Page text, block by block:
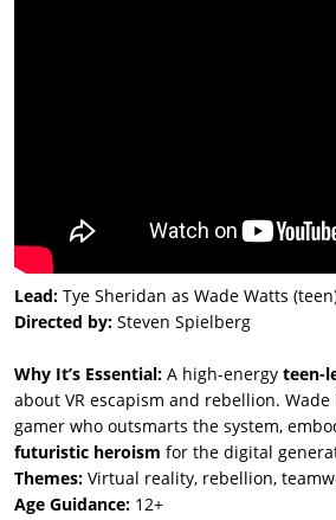
Lead: Tye Sheridan as Wade Watts
Directed by: Steven Spielberg
Why It’s Essential: A high-energy teen-
about VR escapism and rebellion. Wade
gamer who outsmarts the system,
futuristic heroism for the digital
Themes: Virtual reality, rebellion,
Age Guidance: 12+